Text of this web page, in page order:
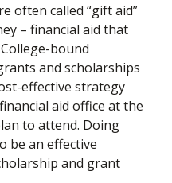
often called “gift aid”
– financial aid that
bound
and scholarships
effective strategy
aid office at the
to attend. Doing
be an effective
and grant